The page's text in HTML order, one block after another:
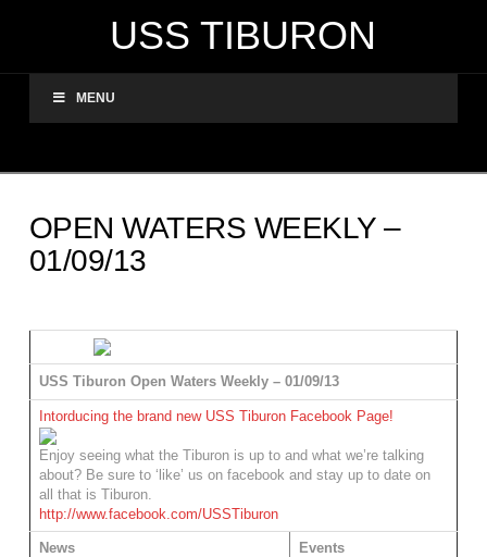
USS TIBURON
MENU
OPEN WATERS WEEKLY –
01/09/13
USS Tiburon Open Waters Weekly – 01/09/13
Intorducing the brand new USS Tiburon Facebook Page!
Enjoy seeing what the Tiburon is up to and what we’re talking
about? Be sure to ‘like’ us on facebook and stay up to date on
all that is Tiburon.
http://www.facebook.com/USSTiburon
News Events